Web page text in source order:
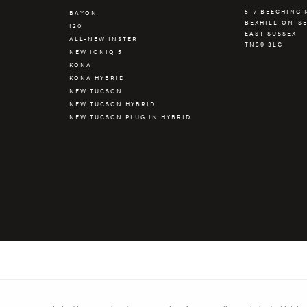
BAYON
I20
ALL-NEW INSTER
NEW IONIQ 5
KONA
KONA HYBRID
NEW TUCSON
NEW TUCSON HYBRID
NEW TUCSON PLUG IN HYBRID
5-7 BEECHING
BEXHILL-ON-
EAST SUSSEX
TN39 3LG